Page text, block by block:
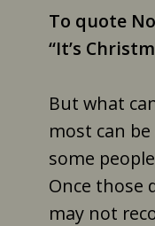
To quote
“It’s
But what
most can
some
Once those
may not